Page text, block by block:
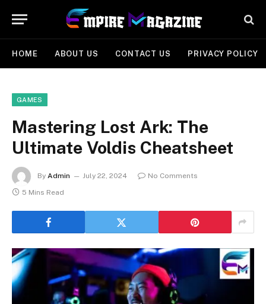
HOME ABOUT US CONTACT US PRIVACY POLICY
GAMES
Mastering Lost Ark: The
Ultimate Voldis Cheatsheet
By Admin July 22, 2024
No Comments
5 Mins Read